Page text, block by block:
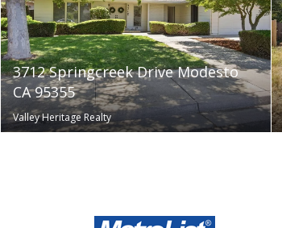
3712 Springcreek Drive Modesto
CA 95355
Valley Heritage Realty